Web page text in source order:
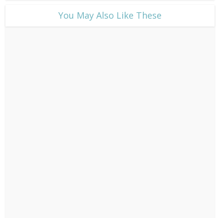
​You May Also Like These